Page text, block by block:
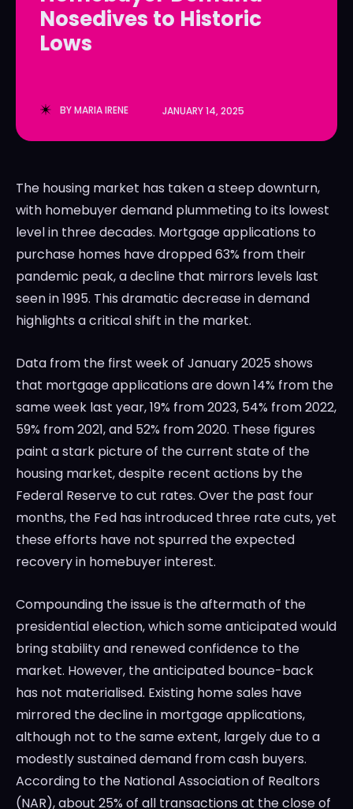
LedgerLove
The Scan
LedgerLove
The Scan
Nosedives to Historic
Lows
BYMARIA IRENE JANUARY 14, 2025
The housing market has taken a steep downturn,
with homebuyer demand plummeting to its lowest
level in three decades. Mortgage applications to
purchase homes have dropped 63% from their
pandemic peak, a decline that mirrors levels last
seen in 1995. This dramatic decrease in demand
highlights a critical shift in the market.
Data from the first week of January 2025 shows
that mortgage applications are down 14% from the
same week last year, 19% from 2023, 54% from 2022,
59% from 2021, and 52% from 2020. These figures
paint a stark picture of the current state of the
housing market, despite recent actions by the
Federal Reserve to cut rates. Over the past four
months, the Fed has introduced three rate cuts, yet
these efforts have not spurred the expected
recovery in homebuyer interest.
Compounding the issue is the aftermath of the
presidential election, which some anticipated would
bring stability and renewed confidence to the
market. However, the anticipated bounce-back
has not materialised. Existing home sales have
mirrored the decline in mortgage applications,
although not to the same extent, largely due to a
modestly sustained demand from cash buyers.
According to the National Association of Realtors
(NAR), about 25% of all transactions at the close of